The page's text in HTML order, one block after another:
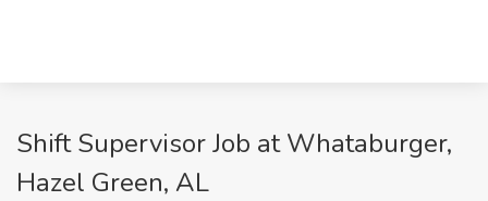
Shift Supervisor Job at Whataburger,
Hazel Green, AL